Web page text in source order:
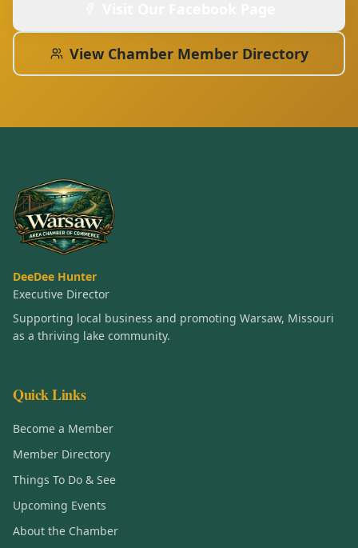
View Chamber Member Directory
DeeDee Hunter
Executive Director
Supporting local business and promoting Warsaw, Missouri
as a thriving lake community.
Quick Links
Become a Member
Member Directory
Things To Do & See
Upcoming Events
About the Chamber